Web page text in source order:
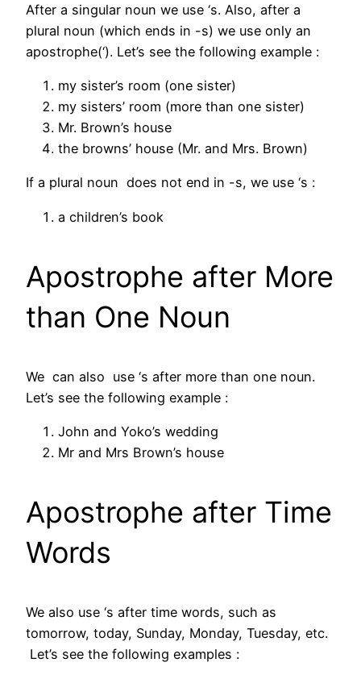
After a singular noun we use ‘s. Also, after a
plural noun (which ends in -s) we use only an
apostrophe(‘). Let’s see the following example :
my sister’s room (one sister)
my sisters’ room (more than one sister)
Mr. Brown’s house
the browns’ house (Mr. and Mrs. Brown)
If a plural noun does not end in -s, we use ‘s :
a children’s book
Apostrophe after More
than One Noun
We can also use ‘s after more than one noun.
Let’s see the following example :
John and Yoko’s wedding
Mr and Mrs Brown’s house
Apostrophe after Time
Words
We also use ‘s after time words, such as
tomorrow, today, Sunday, Monday, Tuesday, etc.
Let’s see the following examples :